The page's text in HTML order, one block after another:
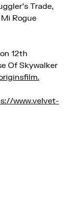
Trade,
Rogue
12th
Of Skywalker
www.velvet-